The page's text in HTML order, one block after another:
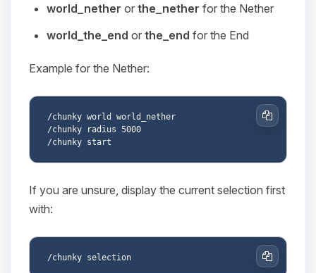
world_nether or the_nether for the Nether
world_the_end or the_end for the End
Example for the Nether:
/chunky world world_nether
/chunky radius 5000
Copy
If you are unsure, display the current selection first
with:
Copy
assistant. Tell me what you need,
and I’ll wiggle my tiny circuits to help
08/07/2026, 06:57 AM